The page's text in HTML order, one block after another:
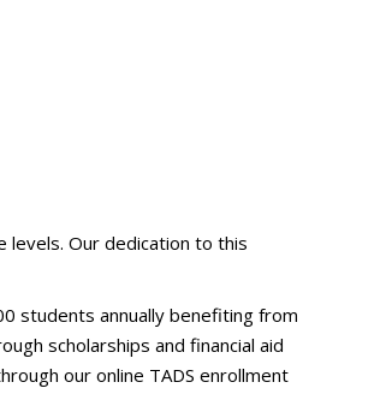
levels. Our dedication to this
students annually benefiting from
scholarships and financial aid
our online TADS enrollment